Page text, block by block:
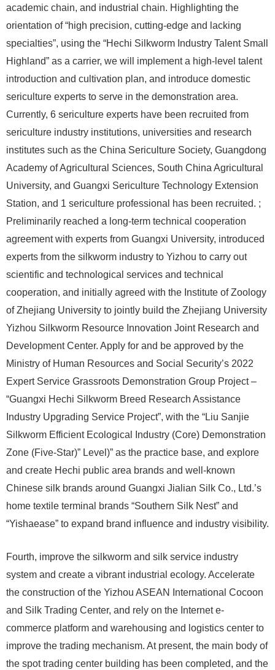
academic chain, and industrial chain. Highlighting the
orientation of “high precision, cutting-edge and lacking
specialties”, using the “Hechi Silkworm Industry Talent Small
Highland” as a carrier, we will implement a high-level talent
introduction and cultivation plan, and introduce domestic
sericulture experts to serve in the demonstration area.
Currently, 6 sericulture experts have been recruited from
sericulture industry institutions, universities and research
institutes such as the China Sericulture Society, Guangdong
Academy of Agricultural Sciences, South China Agricultural
University, and Guangxi Sericulture Technology Extension
Station, and 1 sericulture professional has been recruited. ;
Preliminarily reached a long-term technical cooperation
agreement with experts from Guangxi University, introduced
experts from the silkworm industry to Yizhou to carry out
scientific and technological services and technical
cooperation, and initially agreed with the Institute of Zoology
of Zhejiang University to jointly build the Zhejiang University
Yizhou Silkworm Resource Innovation Joint Research and
Development Center. Apply for and be approved by the
Ministry of Human Resources and Social Security’s 2022
Expert Service Grassroots Demonstration Group Project –
“Guangxi Hechi Silkworm Breed Research Assistance
Industry Upgrading Service Project”, with the “Liu Sanjie
Silkworm Efficient Ecological Industry (Core) Demonstration
Zone (Five-Star)” Level)” as the practice base, and explore
and create Hechi public area brands and well-known
Chinese silk brands around Guangxi Jialian Silk Co., Ltd.’s
home textile terminal brands “Southern Silk Nest” and
“Yishaease” to expand brand influence and industry visibility.
Fourth, improve the silkworm and silk service industry
system and create a vibrant industrial ecology. Accelerate
the construction of the Yizhou ASEAN International Cocoon
and Silk Trading Center, and rely on the Internet e-
commerce platform and warehousing and logistics center to
improve the trading mechanism. At present, the main body of
the spot trading center building has been completed, and the